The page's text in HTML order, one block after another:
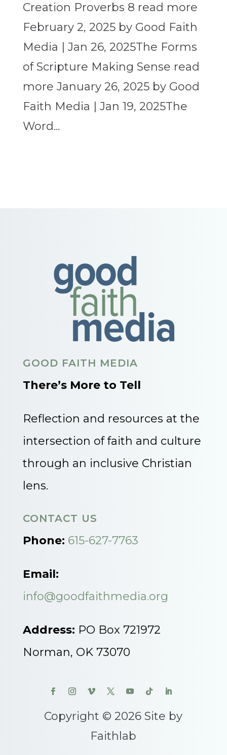
Creation Proverbs 8 read more
February 2, 2025 by Good Faith
Media | Jan 26, 2025The Forms
of Scripture Making Sense read
more January 26, 2025 by Good
Faith Media | Jan 19, 2025The
Word...
GOOD FAITH MEDIA
There’s More to Tell
Reflection and resources at the
intersection of faith and culture
through an inclusive Christian
lens.
CONTACT US
Phone: 615-627-7763
Email:
info@goodfaithmedia.org
Address: PO Box 721972
Norman, OK 73070
Copyright © 2026 Site by
Faithlab